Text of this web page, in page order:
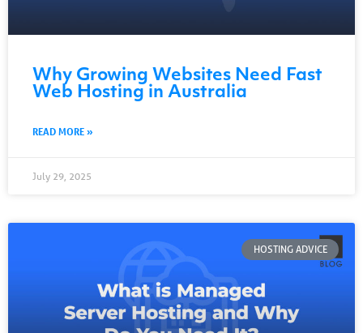
Why Growing Websites Need Fast
Web Hosting in Australia
READ MORE »
July 29, 2025
HOSTING ADVICE